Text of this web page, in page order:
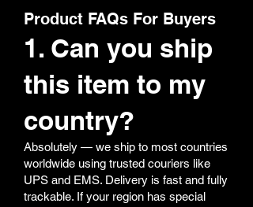
Product FAQs For Buyers
1. Can you ship
this item to my
country?
Absolutely — we ship to most countries
worldwide using trusted couriers like
UPS and EMS. Delivery is fast and fully
trackable. If your region has special